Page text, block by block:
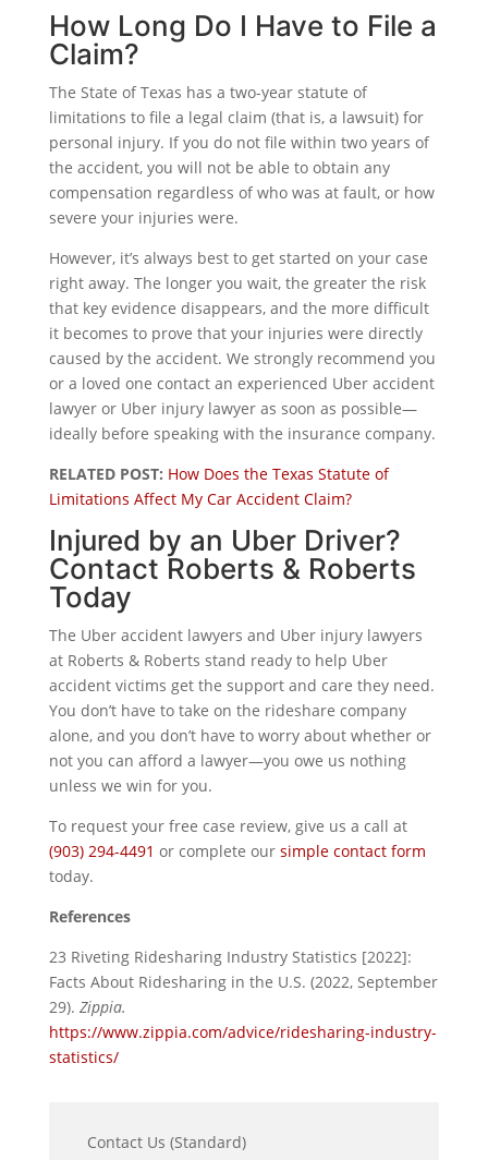
How Long Do I Have to File a
Claim?
The State of Texas has a two-year statute of
limitations to file a legal claim (that is, a lawsuit) for
personal injury. If you do not file within two years of
the accident, you will not be able to obtain any
compensation regardless of who was at fault, or how
severe your injuries were.
However, it’s always best to get started on your case
right away. The longer you wait, the greater the risk
that key evidence disappears, and the more difficult
it becomes to prove that your injuries were directly
caused by the accident. We strongly recommend you
or a loved one contact an experienced Uber accident
lawyer or Uber injury lawyer as soon as possible—
ideally before speaking with the insurance company.
RELATED POST: How Does the Texas Statute of
Limitations Affect My Car Accident Claim?
Injured by an Uber Driver?
Contact Roberts & Roberts
Today
The Uber accident lawyers and Uber injury lawyers
at Roberts & Roberts stand ready to help Uber
accident victims get the support and care they need.
You don’t have to take on the rideshare company
alone, and you don’t have to worry about whether or
not you can afford a lawyer—you owe us nothing
unless we win for you.
To request your free case review, give us a call at
(903) 294-4491 or complete our simple contact form
today.
References
23 Riveting Ridesharing Industry Statistics [2022]:
Facts About Ridesharing in the U.S. (2022, September
29). Zippia.
https://www.zippia.com/advice/ridesharing-industry-
statistics/
Contact Us (Standard)